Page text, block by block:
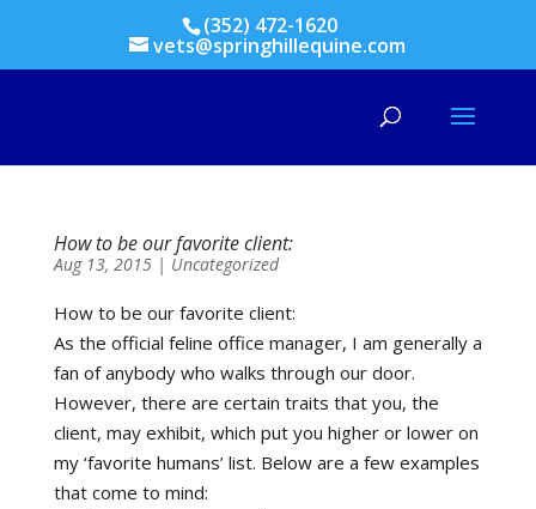
(352) 472-1620
vets@springhillequine.com
How to be our favorite client:
Aug 13, 2015| Uncategorized
How to be our favorite client:
As the official feline office manager, I am generally a
fan of anybody who walks through our door.
However, there are certain traits that you, the
client, may exhibit, which put you higher or lower on
my ‘favorite humans’ list. Below are a few examples
that come to mind: